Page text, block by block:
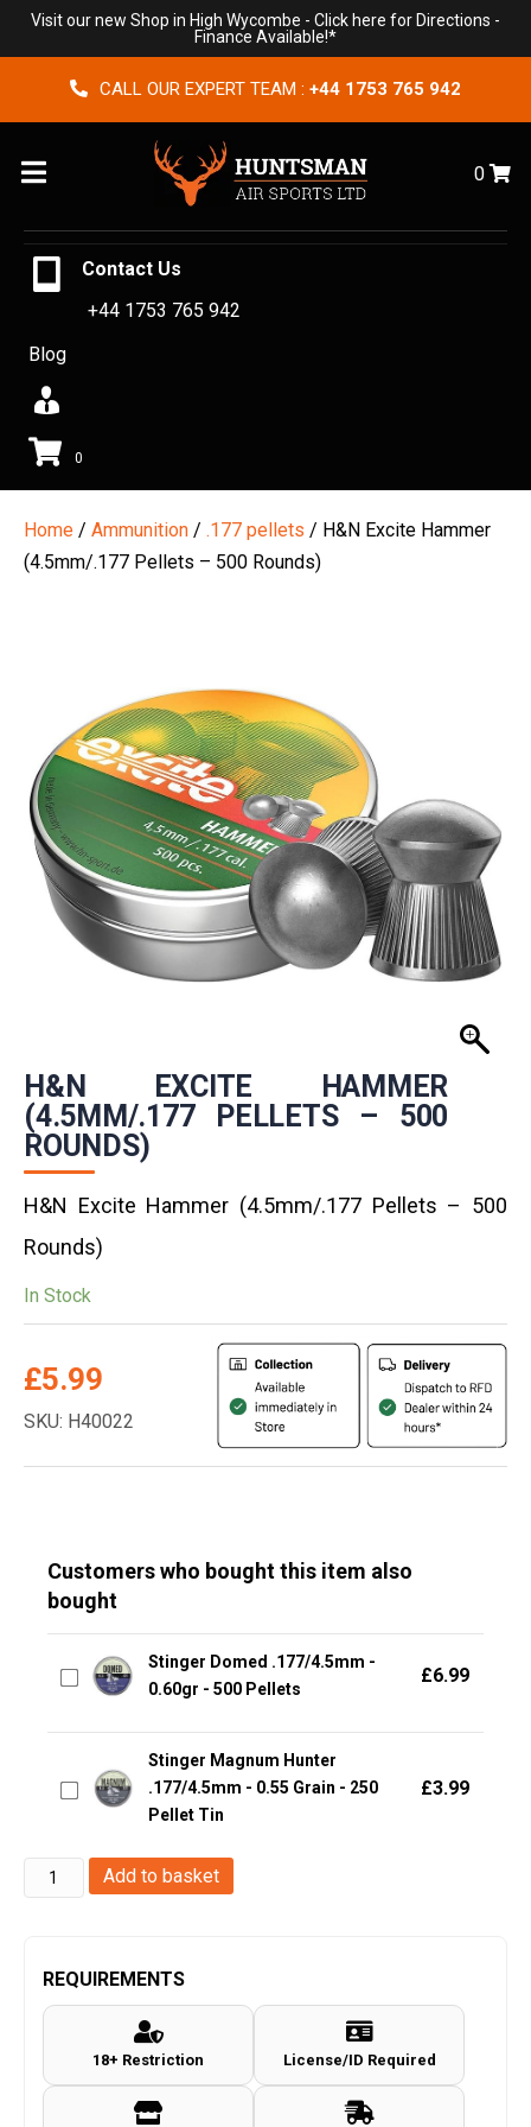
Visit our new Shop in High Wycombe - Click here for Directions -
Finance Available!*
CALL OUR EXPERT TEAM : +44 1753 765 942
Menu 0
Contact Us
+44 1753 765 942
Blog
0
Home / Ammunition / .177 pellets / H&N Excite Hammer
(4.5mm/.177 Pellets – 500 Rounds)
H&N EXCITE HAMMER
(4.5MM/.177 PELLETS – 500
ROUNDS)
H&N Excite Hammer (4.5mm/.177 Pellets – 500
Rounds)
In Stock
£5.99
SKU: H40022
Customers who bought this item also
bought
Stinger Domed .177/4.5mm -
0.60gr - 500 Pellets
£6.99
Stinger Magnum Hunter
.177/4.5mm - 0.55 Grain - 250
Pellet Tin
£3.99
H&N
Excite
(4.5mm/.177
Pellets
Rounds)
Add to basket
REQUIREMENTS
18+ Restriction License/ID Required